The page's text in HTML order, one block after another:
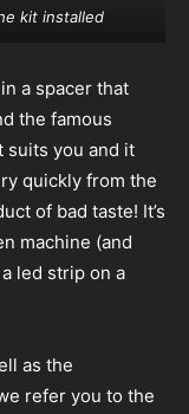
kit installed
a spacer that
the famous
suits you and it
quickly from the
of bad taste! It’s
machine (and
led strip on a
as the
refer you to the